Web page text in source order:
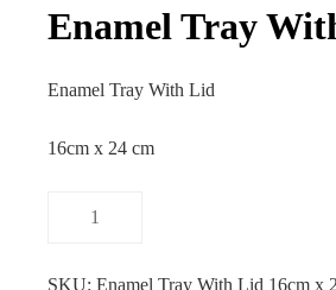
Enamel Tray
Enamel Tray With Lid
16cm x 24 cm
SKU: Enamel Tray With Lid 16cm x